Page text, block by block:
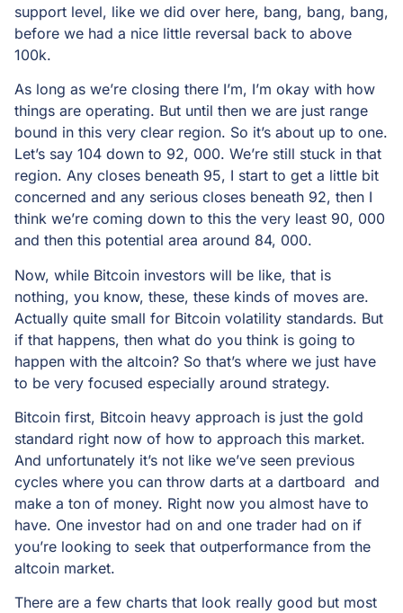
support level, like we did over here, bang, bang, bang,
before we had a nice little reversal back to above
100k.
As long as we’re closing there I’m, I’m okay with how
things are operating. But until then we are just range
bound in this very clear region. So it’s about up to one.
Let’s say 104 down to 92, 000. We’re still stuck in that
region. Any closes beneath 95, I start to get a little bit
concerned and any serious closes beneath 92, then I
think we’re coming down to this the very least 90, 000
and then this potential area around 84, 000.
Now, while Bitcoin investors will be like, that is
nothing, you know, these, these kinds of moves are.
Actually quite small for Bitcoin volatility standards. But
if that happens, then what do you think is going to
happen with the altcoin? So that’s where we just have
to be very focused especially around strategy.
Bitcoin first, Bitcoin heavy approach is just the gold
standard right now of how to approach this market.
And unfortunately it’s not like we’ve seen previous
cycles where you can throw darts at a dartboard and
make a ton of money. Right now you almost have to
have. One investor had on and one trader had on if
you’re looking to seek that outperformance from the
altcoin market.
There are a few charts that look really good but most